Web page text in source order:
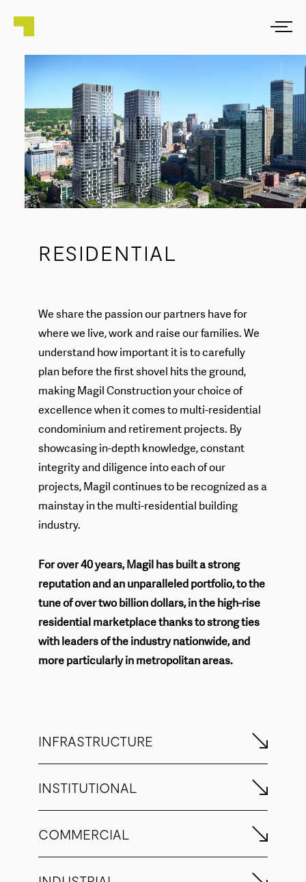
RESIDENTIAL
We share the passion our partners have for
where we live, work and raise our families. We
understand how important it is to carefully
plan before the first shovel hits the ground,
making Magil Construction your choice of
excellence when it comes to multi-residential
condominium and retirement projects. By
showcasing in-depth knowledge, constant
integrity and diligence into each of our
projects, Magil continues to be recognized as a
mainstay in the multi-residential building
industry.
For over 40 years, Magil has built a strong
reputation and an unparalleled portfolio, to the
tune of over two billion dollars, in the high-rise
residential marketplace thanks to strong ties
with leaders of the industry nationwide, and
more particularly in metropolitan areas.
INFRASTRUCTURE
INSTITUTIONAL
COMMERCIAL